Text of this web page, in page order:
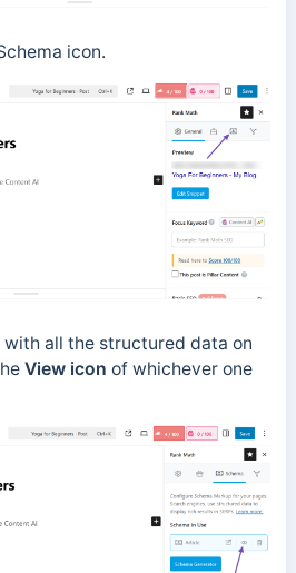
icon.
all the structured data on
View icon of whichever one